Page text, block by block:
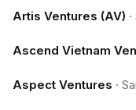
Artis Ventures (AV) ·
Ascend Vietnam
Aspect Ventures ·